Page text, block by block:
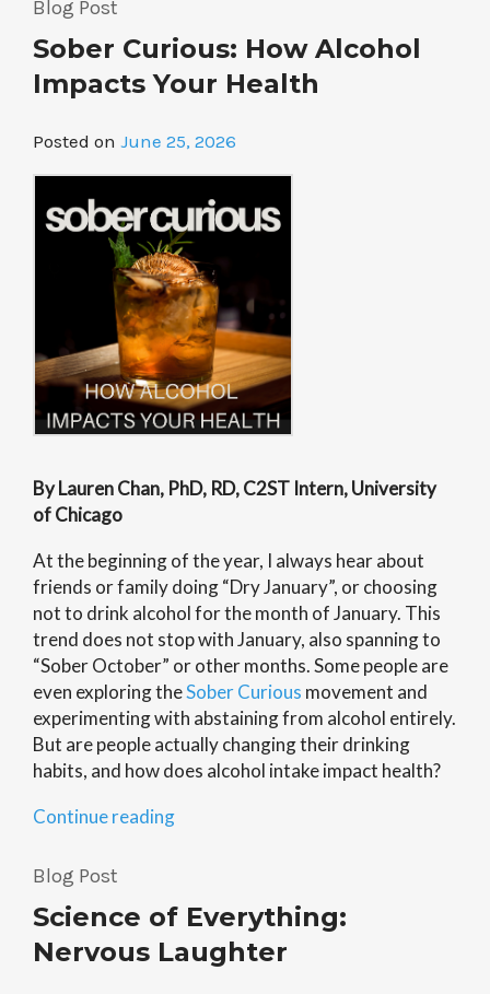
Blog Post
Sober Curious: How Alcohol
Impacts Your Health
Posted on June 25, 2026
By Lauren Chan, PhD, RD, C2ST Intern, University
of Chicago
At the beginning of the year, I always hear about
friends or family doing “Dry January”, or choosing
not to drink alcohol for the month of January. This
trend does not stop with January, also spanning to
“Sober October” or other months. Some people are
even exploring theSober Curious movement and
experimenting with abstaining from alcohol entirely.
But are people actually changing their drinking
habits, and how does alcohol intake impact health?
Continue reading“Sober
Impacts
Your
Health”
Blog Post
Science of Everything:
Nervous Laughter